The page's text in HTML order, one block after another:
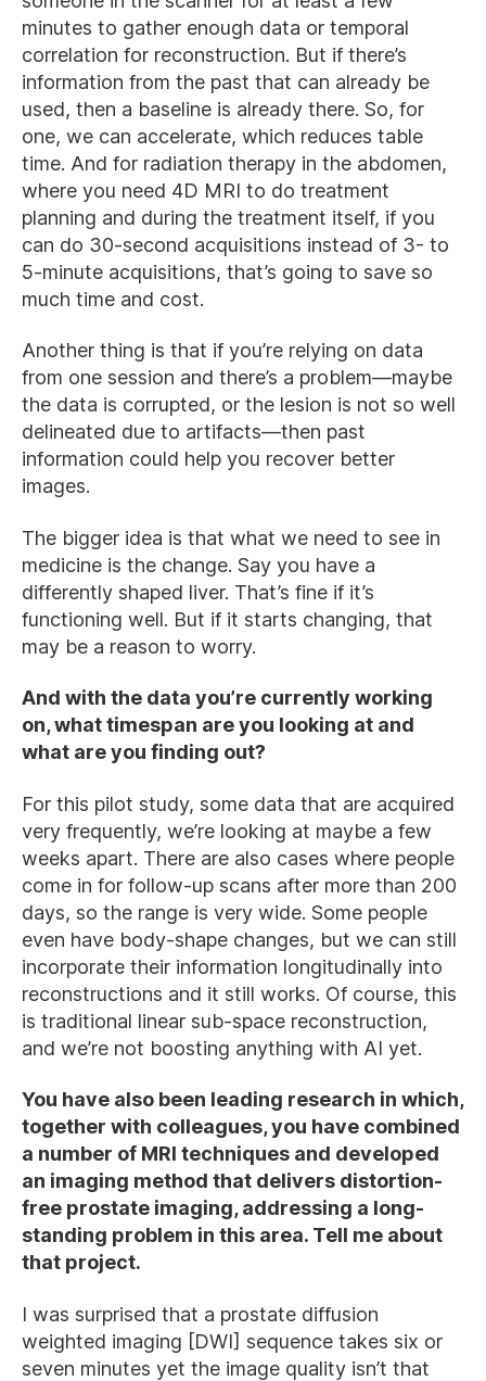
minutes to gather enough data or temporal
correlation for reconstruction. But if there’s
information from the past that can already be
used, then a baseline is already there. So, for
one, we can accelerate, which reduces table
time. And for radiation therapy in the abdomen,
where you need 4D MRI to do treatment
planning and during the treatment itself, if you
can do 30-second acquisitions instead of 3- to
5-minute acquisitions, that’s going to save so
much time and cost.
Another thing is that if you’re relying on data
from one session and there’s a problem—maybe
the data is corrupted, or the lesion is not so well
delineated due to artifacts—then past
information could help you recover better
images.
The bigger idea is that what we need to see in
medicine is the change. Say you have a
differently shaped liver. That’s fine if it’s
functioning well. But if it starts changing, that
may be a reason to worry.
And with the data you’re currently working
on, what timespan are you looking at and
what are you finding out?
For this pilot study, some data that are acquired
very frequently, we’re looking at maybe a few
weeks apart. There are also cases where people
come in for follow-up scans after more than 200
days, so the range is very wide. Some people
even have body-shape changes, but we can still
incorporate their information longitudinally into
reconstructions and it still works. Of course, this
is traditional linear sub-space reconstruction,
and we’re not boosting anything with AI yet.
You have also been leading research in which,
together with colleagues, you have combined
a number of MRI techniques and developed
an imaging method that delivers distortion-
free prostate imaging, addressing a long-
standing problem in this area. Tell me about
that project.
I was surprised that a prostate diffusion
weighted imaging [DWI] sequence takes six or
seven minutes yet the image quality isn’t that